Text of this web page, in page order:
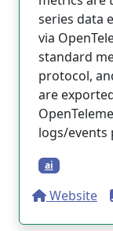
series data
via
standard
protocol,
are
logs/events
ai
Website